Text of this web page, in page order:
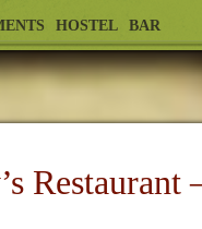
HOSTEL BAR